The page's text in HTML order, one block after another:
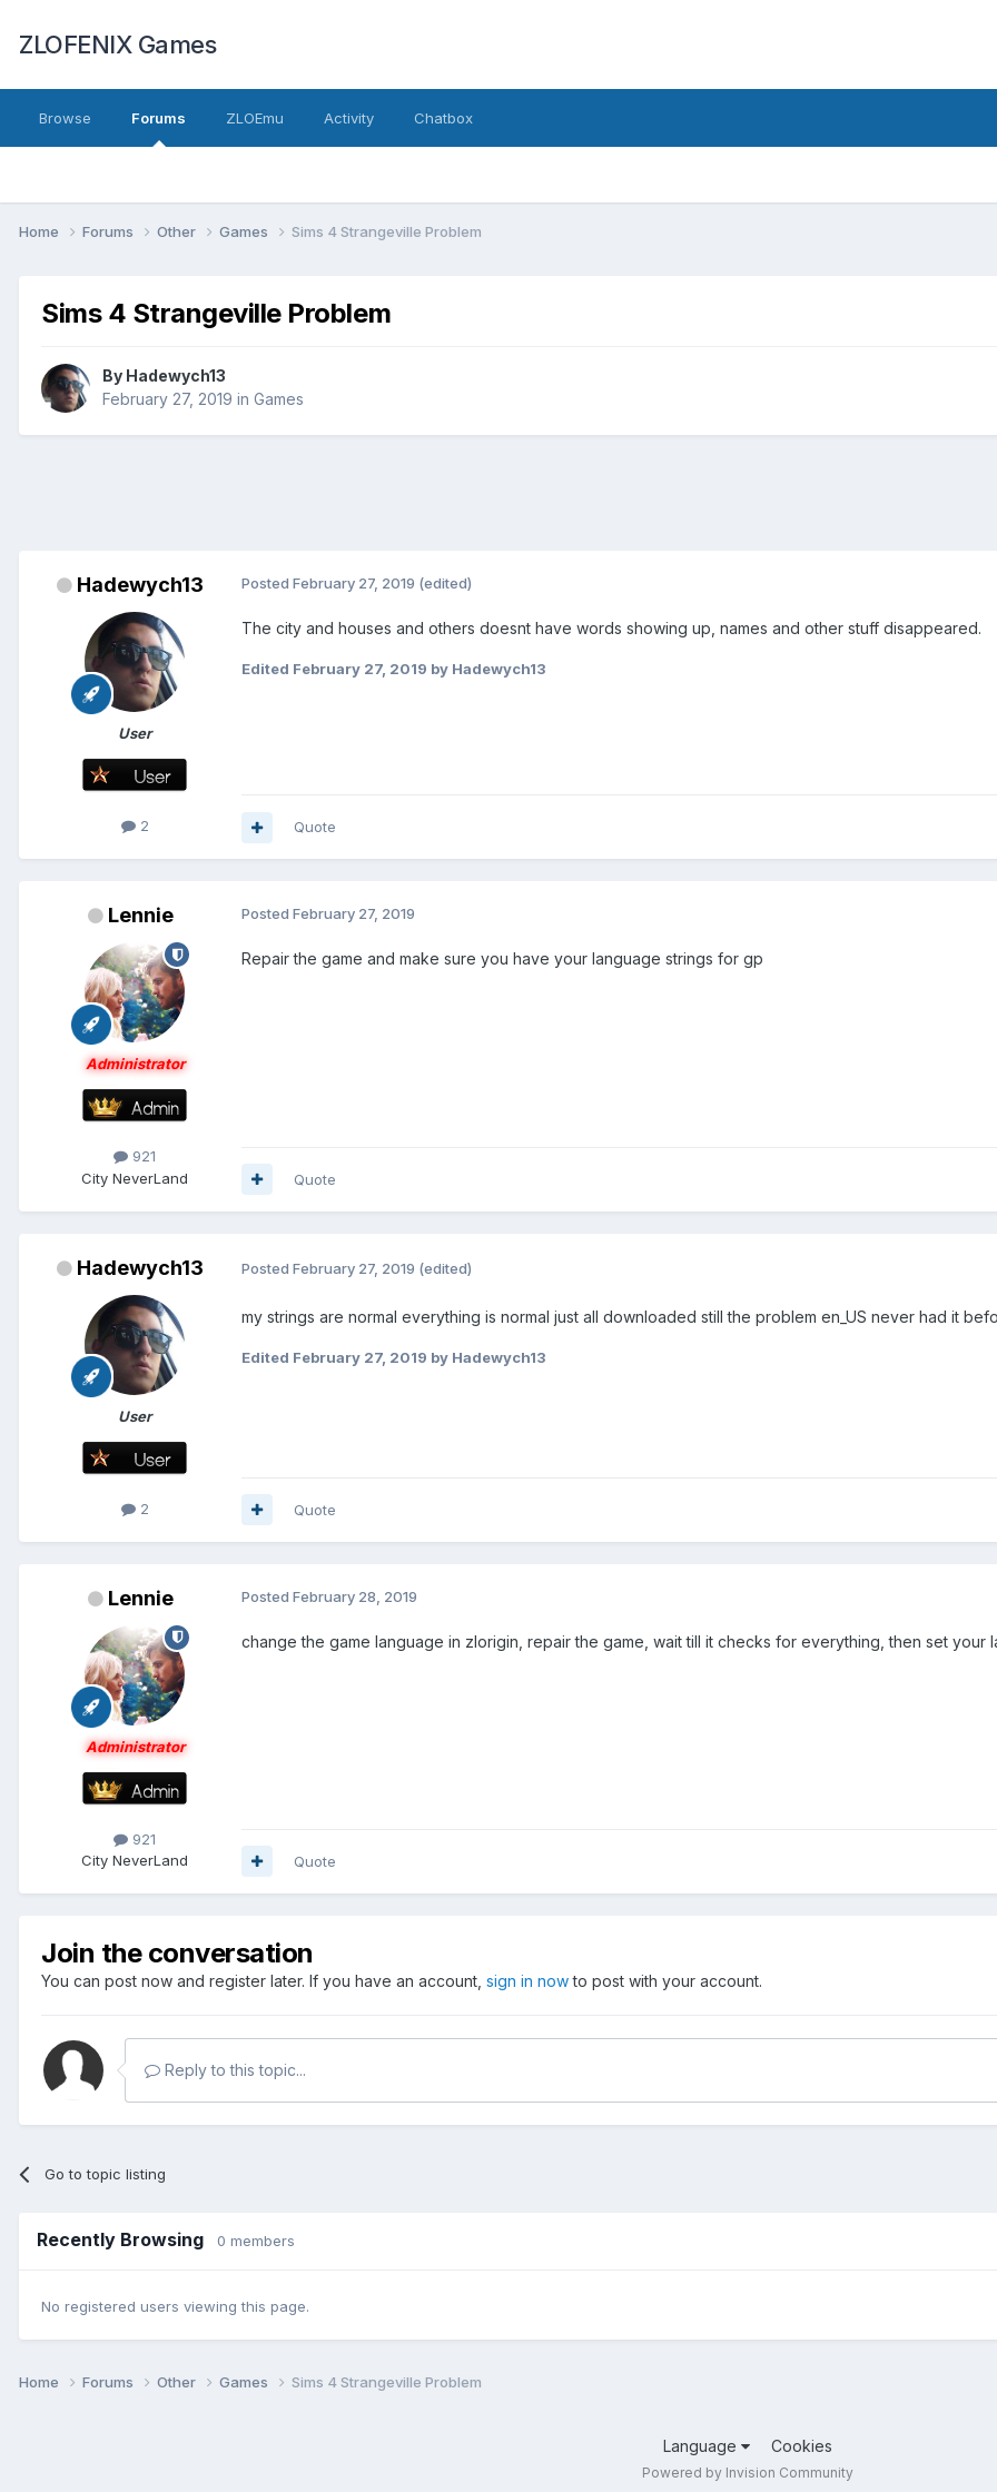
ZLOFENIX Games
Browse Forums ZLOEmu Activity Chatbox
Home Forums Other Games Sims 4 Strangeville Problem
Sims 4 Strangeville Problem
By Hadewych13
February 27, 2019 in Games
Hadewych13
User
2
Posted February 27, 2019 (edited)
The city and houses and others doesnt have words showing up, names and other stuff disappeared.
Edited February 27, 2019 by Hadewych13
Quote
Lennie
Administrator
921
City NeverLand
Posted February 27, 2019
Repair the game and make sure you have your language strings for gp
Quote
Hadewych13
User
2
Posted February 27, 2019 (edited)
my strings are normal everything is normal just all downloaded still the problem en_US never had it
Edited February 27, 2019 by Hadewych13
Quote
Lennie
Administrator
921
City NeverLand
Posted February 28, 2019
change the game language in zlorigin, repair the game, wait till it checks for everything, then set your
Quote
Join the conversation
You can post now and register later. If you have an account, sign in nowto post with your account.
Reply to this topic...
Go to topic listing
Recently Browsing 0 members
No registered users viewing this page.
Home Forums Other Games Sims 4 Strangeville Problem
Language Cookies
Powered by Invision Community